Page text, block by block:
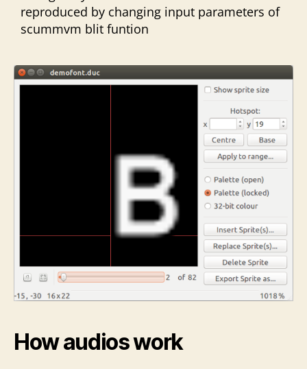
reproduced by changing input parameters of
scummvm blit funtion
How audios work